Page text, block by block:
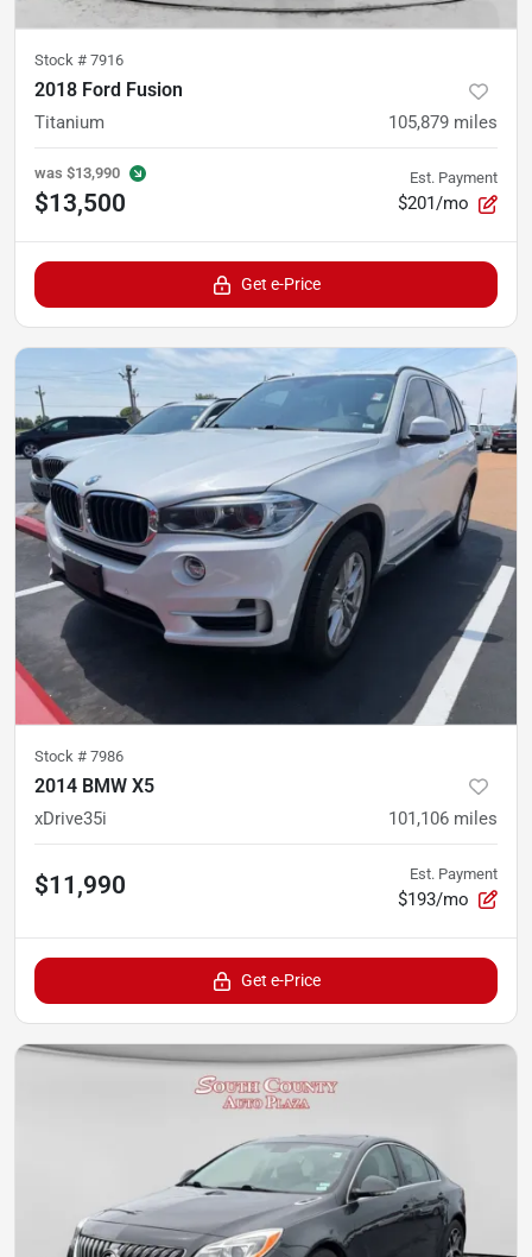
Stock # 7916
2018 Ford Fusion
Titanium 105,879 miles
was $13,990
$13,500
Est. Payment
$201/mo
Get e-Price
Stock # 7986
2014 BMW X5
xDrive35i 101,106 miles
$11,990 Est. Payment
$193/mo
Get e-Price